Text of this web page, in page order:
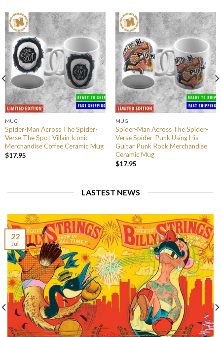
MUG
Spider-Man Across The Spider-
Verse The Spot Villain Iconic
Merchandise Coffee Ceramic Mug
$17.95
MUG
Spider-Man Across The Spider-
Verse Spider-Punk Using His
Guitar Punk Rock Merchandise
Ceramic Mug
$17.95
LASTEST NEWS
22
Jul